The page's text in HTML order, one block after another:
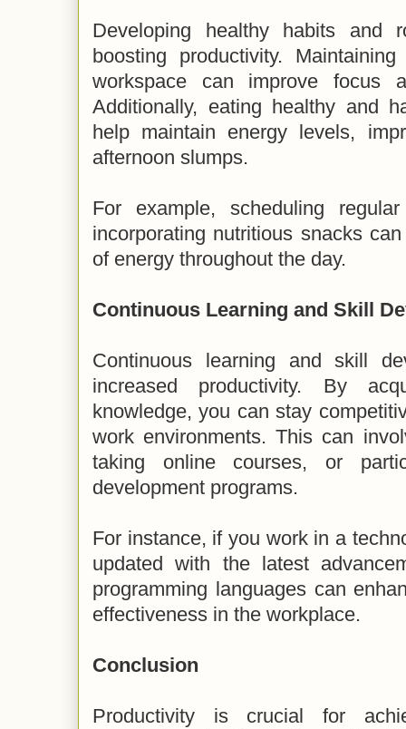
Developing healthy habits and
boosting productivity.
workspace can improve focus
Additionally, eating healthy and
help maintain energy levels,
afternoon slumps.
For example, scheduling
incorporating nutritious snacks
of energy throughout the day.
Continuous Learning and Skill
Continuous learning and skill
increased productivity. By
knowledge, you can stay
work environments. This can
taking online courses, or
development programs.
For instance, if you work in a
updated with the latest
programming languages can
effectiveness in the workplace.
Conclusion
Productivity is crucial for